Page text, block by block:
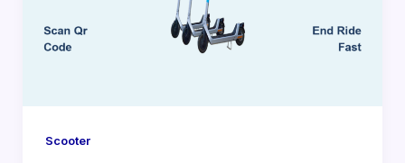
Scooter